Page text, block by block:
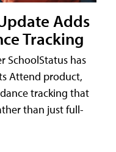
Adds
Tracking
SchoolStatus has
Attend product,
tracking that
than just full-